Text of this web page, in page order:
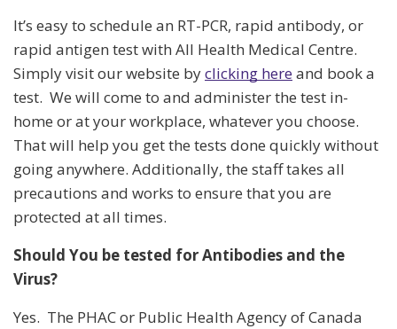
It’s easy to schedule an RT-PCR, rapid antibody, or
rapid antigen test with All Health Medical Centre.
Simply visit our website byclicking here and book a
test. We will come to and administer the test in-
home or at your workplace, whatever you choose.
That will help you get the tests done quickly without
going anywhere. Additionally, the staff takes all
precautions and works to ensure that you are
protected at all times.
Should You be tested for Antibodies and the
Virus?
Yes. The PHAC or Public Health Agency of Canada